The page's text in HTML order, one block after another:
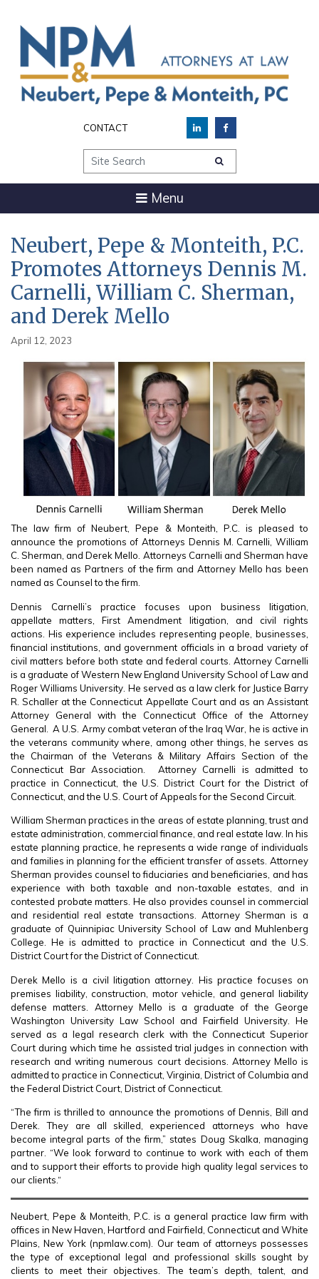
CONTACT
Site Search
Menu
Neubert, Pepe & Monteith, P.C.
Promotes Attorneys Dennis M.
Carnelli, William C. Sherman,
and Derek Mello
April 12, 2023
The law firm of Neubert, Pepe & Monteith, P.C. is pleased to
announce the promotions of Attorneys Dennis M. Carnelli, William
C. Sherman, and Derek Mello. Attorneys Carnelli and Sherman have
been named as Partners of the firm and Attorney Mello has been
named as Counsel to the firm.
Dennis Carnelli’s practice focuses upon business litigation,
appellate matters, First Amendment litigation, and civil rights
actions. His experience includes representing people, businesses,
financial institutions, and government officials in a broad variety of
civil matters before both state and federal courts. Attorney Carnelli
is a graduate of Western New England University School of Law and
Roger Williams University. He served as a law clerk for Justice Barry
R. Schaller at the Connecticut Appellate Court and as an Assistant
Attorney General with the Connecticut Office of the Attorney
General. A U.S. Army combat veteran of the Iraq War, he is active in
the veterans community where, among other things, he serves as
the Chairman of the Veterans & Military Affairs Section of the
Connecticut Bar Association. Attorney Carnelli is admitted to
practice in Connecticut, the U.S. District Court for the District of
Connecticut, and the U.S. Court of Appeals for the Second Circuit.
William Sherman practices in the areas of estate planning, trust and
estate administration, commercial finance, and real estate law. In his
estate planning practice, he represents a wide range of individuals
and families in planning for the efficient transfer of assets. Attorney
Sherman provides counsel to fiduciaries and beneficiaries, and has
experience with both taxable and non-taxable estates, and in
contested probate matters. He also provides counsel in commercial
and residential real estate transactions. Attorney Sherman is a
graduate of Quinnipiac University School of Law and Muhlenberg
College. He is admitted to practice in Connecticut and the U.S.
District Court for the District of Connecticut.
Derek Mello is a civil litigation attorney. His practice focuses on
premises liability, construction, motor vehicle, and general liability
defense matters. Attorney Mello is a graduate of the George
Washington University Law School and Fairfield University. He
served as a legal research clerk with the Connecticut Superior
Court during which time he assisted trial judges in connection with
research and writing numerous court decisions. Attorney Mello is
admitted to practice in Connecticut, Virginia, District of Columbia and
the Federal District Court, District of Connecticut.
“The firm is thrilled to announce the promotions of Dennis, Bill and
Derek. They are all skilled, experienced attorneys who have
become integral parts of the firm,” states Doug Skalka, managing
partner. “We look forward to continue to work with each of them
and to support their efforts to provide high quality legal services to
our clients.“
Neubert, Pepe & Monteith, P.C. is a general practice law firm with
offices in New Haven, Hartford and Fairfield, Connecticut and White
Plains, New York (npmlaw.com). Our team of attorneys possesses
the type of exceptional legal and professional skills sought by
clients to meet their objectives. The team’s depth, talent, and